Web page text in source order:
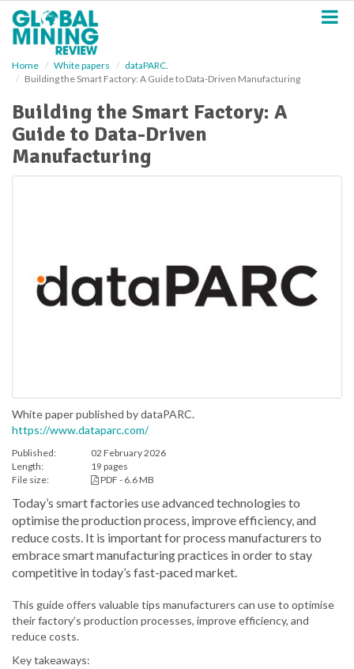
Home White papers
dataPARC.
Building the Smart Factory: A Guide to Data-Driven Manufacturing
Building the Smart Factory: A
Guide to Data-Driven
Manufacturing
White paper published by dataPARC.
https://www.dataparc.com/
Published:
02 February 2026
Length:
19 pages
File size:
PDF - 6.6 MB
Today’s smart factories use advanced technologies to
optimise the production process, improve efficiency, and
reduce costs. It is important for process manufacturers to
embrace smart manufacturing practices in order to stay
competitive in today’s fast-paced market.
This guide offers valuable tips manufacturers can use to optimise
their factory’s production processes, improve efficiency, and
reduce costs.
Key takeaways: